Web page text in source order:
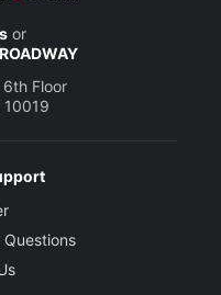
or
Floor
10019